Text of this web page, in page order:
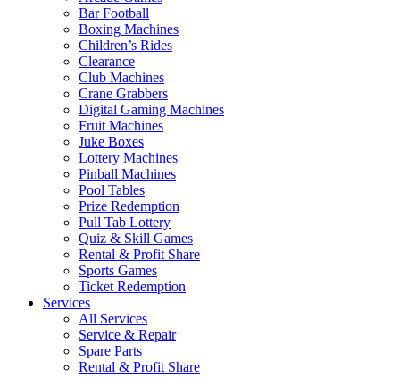
Bar Football
Boxing Machines
Children’s Rides
Clearance
Club Machines
Crane Grabbers
Digital Gaming Machines
Fruit Machines
Juke Boxes
Lottery Machines
Pinball Machines
Pool Tables
Prize Redemption
Pull Tab Lottery
Quiz & Skill Games
Rental & Profit Share
Sports Games
Ticket Redemption
Services
All Services
Service & Repair
Spare Parts
Rental & Profit Share